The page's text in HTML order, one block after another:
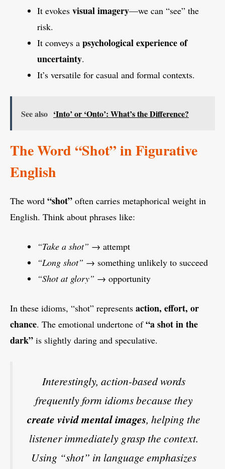
It evokes visual imagery—we can “see” the
risk.
It conveys a psychological experience of
uncertainty.
It’s versatile for casual and formal contexts.
See also ‘Into’ or ‘Onto’: What’s the Difference?
The Word “Shot” in Figurative
English
The word “shot” often carries metaphorical weight in
English. Think about phrases like:
“Take a shot” → attempt
“Long shot” → something unlikely to succeed
“Shot at glory” → opportunity
In these idioms, “shot” represents action, effort, or
chance. The emotional undertone of“a shot in the
dark” is slightly daring and speculative.
Interestingly, action-based words
frequently form idioms because they
create vivid mental images, helping the
listener immediately grasp the context.
Using “shot” in language emphasizes